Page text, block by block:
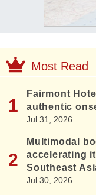
Most Read
Fairmont
authentic
Jul 31, 2026
Multimodal
accelerating
Southeast
Jul 30, 2026